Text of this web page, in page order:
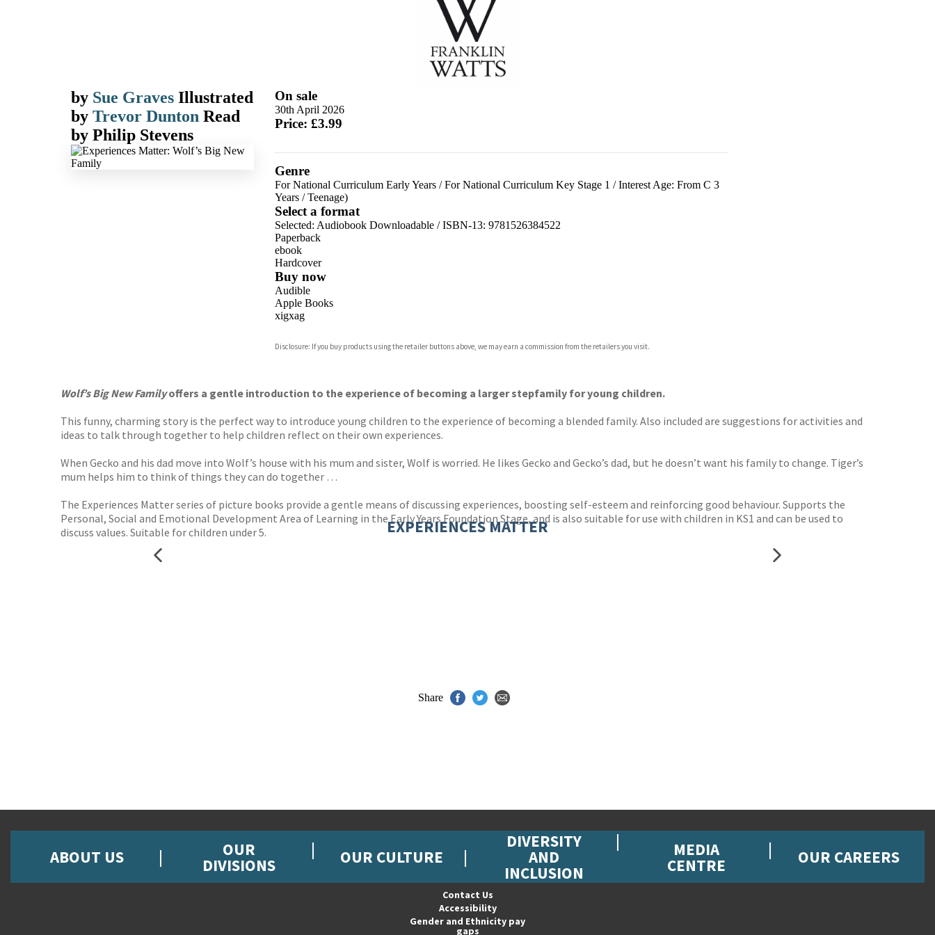
by Sue Graves Illustrated
by Trevor Dunton Read
by Philip Stevens
On sale
30th April 2026
Price: £3.99
Genre
For National Curriculum Early Years/For National Curriculum Key Stage 1 /Interest Age: From C 3
Years/Teenage)
Select a format
Selected: Audiobook Downloadable / ISBN-13: 9781526384522
Paperback
ebook
Hardcover
Buy now
Audible
Apple Books
xigxag
Disclosure: If you buy products using the retailer buttons above, we may earn a commission from the retailers you visit.
Wolf’s Big New Familyoffers a gentle introduction to the experience of becoming a larger stepfamily for young children.
This funny, charming story is the perfect way to introduce young children to the experience of becoming a blended family. Also included are suggestions for activities and
ideas to talk through together to help children reflect on their own experiences.
When Gecko and his dad move into Wolf’s house with his mum and sister, Wolf is worried. He likes Gecko and Gecko’s dad, but he doesn’t want his family to change. Tiger’s
mum helps him to think of things they can do together …
The Experiences Matter series of picture books provide a gentle means of discussing experiences, boosting self-esteem and reinforcing good behaviour. Supports the
Personal, Social and Emotional Development Area of Learning in the Early Years Foundation Stage, and is also suitable for use with children in KS1 and can be used to
discuss values. Suitable for children under 5.
EXPERIENCES MATTER
Share
ABOUT US OUR
DIVISIONS OUR CULTURE
DIVERSITY
AND
INCLUSION
MEDIA
CENTRE OUR CAREERS
Contact Us
Accessibility
Gender and Ethnicity pay
gaps